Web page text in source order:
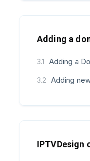
Adding a
3.1 Adding a
3.2 Adding
IPTVDesign